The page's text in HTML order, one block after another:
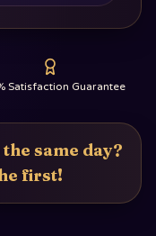
Satisfaction Guarantee
same day?
first!